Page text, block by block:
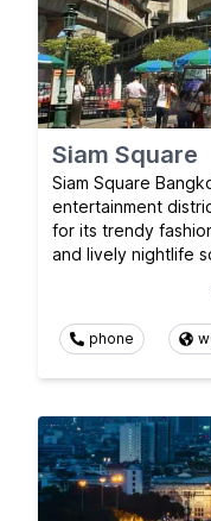
Siam Square
Siam Square
entertainment
for its trendy
and lively nightlife
phone